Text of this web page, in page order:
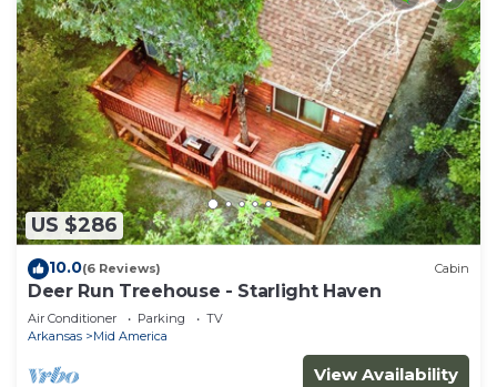
US $286
10.0(6 Reviews) Cabin
Deer Run Treehouse - Starlight Haven
Air Conditioner Parking
TV
Arkansas
Mid America
View Availability